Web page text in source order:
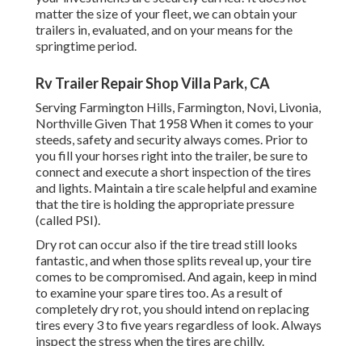
matter the size of your fleet, we can obtain your
trailers in, evaluated, and on your means for the
springtime period.
Rv Trailer Repair Shop Villa Park, CA
Serving Farmington Hills, Farmington, Novi, Livonia,
Northville Given That 1958 When it comes to your
steeds, safety and security always comes. Prior to
you fill your horses right into the trailer, be sure to
connect and execute a short inspection of the tires
and lights. Maintain a tire scale helpful and examine
that the tire is holding the appropriate pressure
(called PSI).
Dry rot can occur also if the tire tread still looks
fantastic, and when those splits reveal up, your tire
comes to be compromised. And again, keep in mind
to examine your spare tires too. As a result of
completely dry rot, you should intend on replacing
tires every 3 to five years regardless of look. Always
inspect the stress when the tires are chilly.